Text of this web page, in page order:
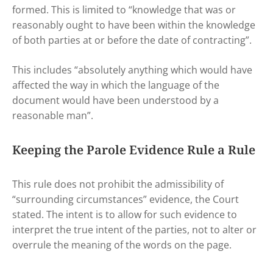
formed. This is limited to “knowledge that was or
reasonably ought to have been within the knowledge
of both parties at or before the date of contracting”.
This includes “absolutely anything which would have
affected the way in which the language of the
document would have been understood by a
reasonable man”.
Keeping the Parole Evidence Rule a Rule
This rule does not prohibit the admissibility of
“surrounding circumstances” evidence, the Court
stated. The intent is to allow for such evidence to
interpret the true intent of the parties, not to alter or
overrule the meaning of the words on the page.